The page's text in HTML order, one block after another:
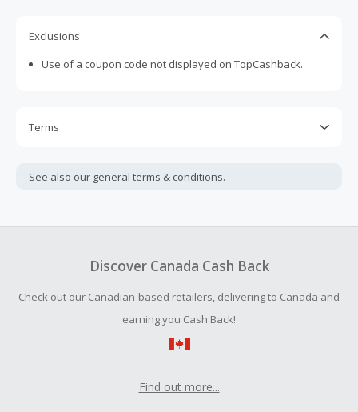
Exclusions
Use of a coupon code not displayed on TopCashback.
Terms
not include taxes, shipping or other fees.
submit a Missing Cash Back Claim within 100 days of your
See also our general terms & conditions.
Discover Canada Cash Back
Check out our Canadian-based retailers, delivering to Canada and
earning you Cash Back!
Find out more...